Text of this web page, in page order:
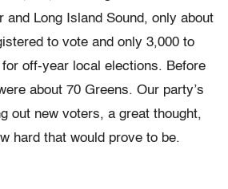
and Long Island Sound, only about
to vote and only 3,000 to
off-year local elections. Before
about 70 Greens. Our party’s
out new voters, a great thought,
hard that would prove to be.